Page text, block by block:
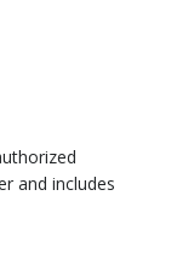
and includes